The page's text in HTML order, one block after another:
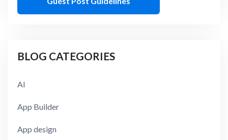
BLOG CATEGORIES
AI
App Builder
App design